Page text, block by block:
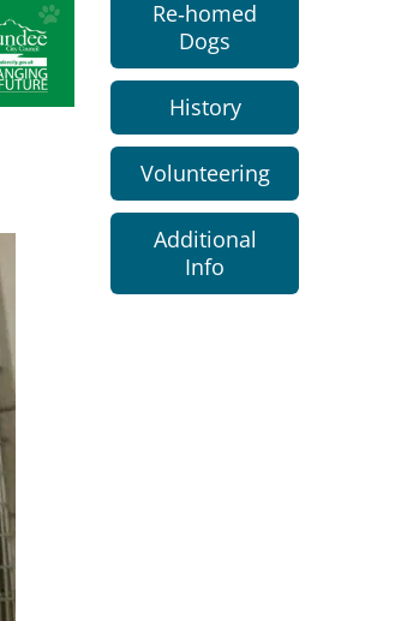
Re-homed
Dogs
History
Volunteering
Additional
Info